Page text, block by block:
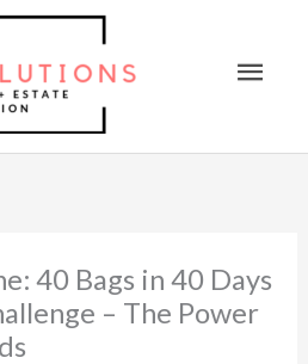
40 Bags in 40 Days
– The Power